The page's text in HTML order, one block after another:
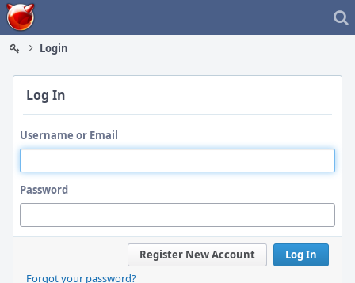
Home
Login
Log In
Username or Email
Password
Log In
Register New Account
Forgot your password?